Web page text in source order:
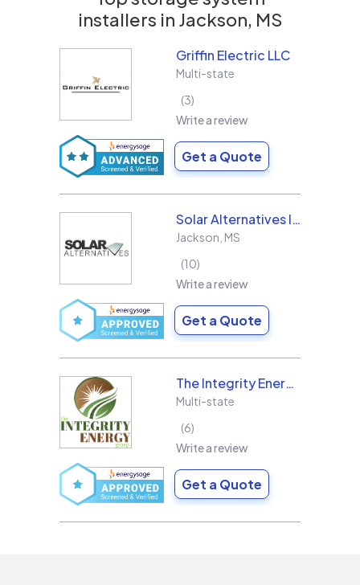
installers in Jackson, MS
Griffin Electric LLC
Multi-state
3
Write a review
Get a Quote
Solar Alternatives Inc.
Jackson MS
10
Write a review
Get a Quote
The Integrity Energy Group
Multi-state
6
Write a review
Get a Quote